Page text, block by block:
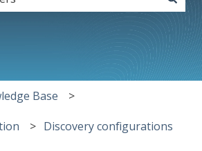
because the search field
Base
Discovery configurations